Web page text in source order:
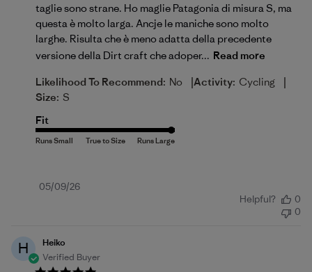
taglie sono strane. Ho maglie Patagonia di misura S, ma
questa è molto larga. Ancje le maniche sono molto
larghe. Risulta che è meno adatta della precedente
versione della Dirt craft che adoper... Read more
Likelihood To Recommend: No |Activity: Cycling |
Size: S
Fit
Published
05/09/26
Helpful?
0
0
H
Heiko
Verified Buyer